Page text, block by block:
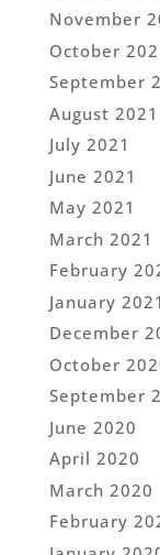
November
October
September
August 2021
July 2021
June 2021
May 2021
March 2021
February
January 2021
December
October
September
June 2020
April 2020
March 2020
February